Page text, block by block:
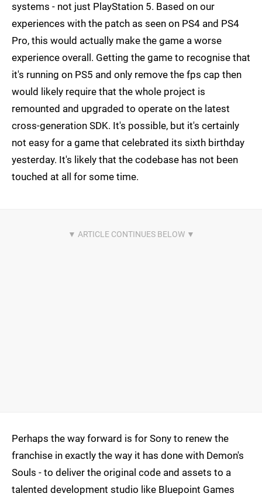
systems - not just PlayStation 5. Based on our
experiences with the patch as seen on PS4 and PS4
Pro, this would actually make the game a worse
experience overall. Getting the game to recognise that
it's running on PS5 and only remove the fps cap then
would likely require that the whole project is
remounted and upgraded to operate on the latest
cross-generation SDK. It's possible, but it's certainly
not easy for a game that celebrated its sixth birthday
yesterday. It's likely that the codebase has not been
touched at all for some time.
Perhaps the way forward is for Sony to renew the
franchise in exactly the way it has done with Demon's
Souls - to deliver the original code and assets to a
talented development studio like Bluepoint Games